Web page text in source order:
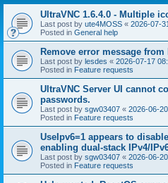
UltraVNC 1.6.4.0 - Multiple
Last post by ute4MOSS « 2026-07-
Posted in General help
Remove error message from
Last post by lesdes « 2026-07-17
Posted in Feature requests
UltraVNC Server UI cannot
passwords.
Last post by sgw03407 « 2026-06-
Posted in Feature requests
UseIpv6=1 appears to
enabling dual-stack IPv4/
Last post by sgw03407 « 2026-06-
Posted in Feature requests